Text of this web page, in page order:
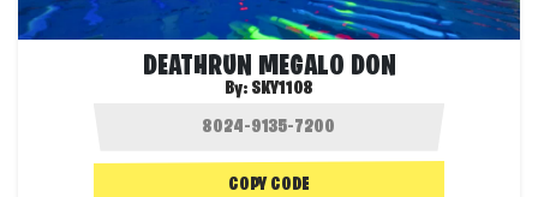
DEATHRUN MEGALO DON
By: SKY1108
COPY CODE